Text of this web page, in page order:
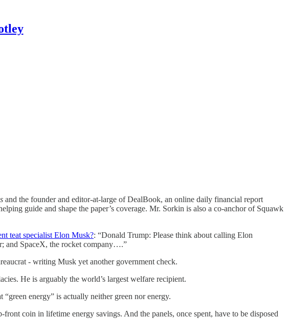
and the founder and editor-at-large of DealBook, an online daily financial report
guide and shape the paper’s coverage. Mr. Sorkin is also a co-anchor of Squawk
teat specialist Elon Musk?: “Donald Trump: Please think about calling Elon
and SpaceX, the rocket company….”
- writing Musk yet another government check.
He is arguably the world’s largest welfare recipient.
energy” is actually neither green nor energy.
coin in lifetime energy savings. And the panels, once spent, have to be disposed